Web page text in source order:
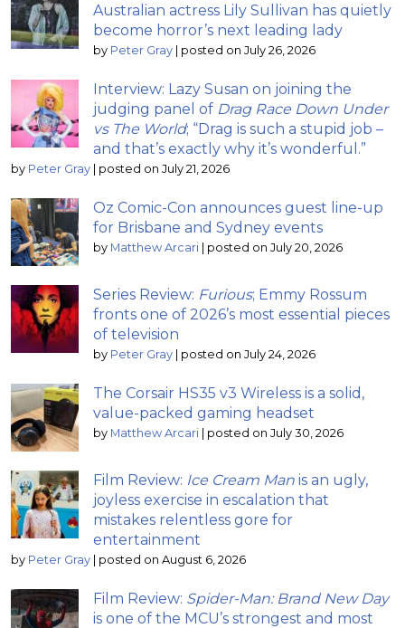
Australian actress Lily Sullivan has quietly
become horror’s next leading lady
by Peter Gray | posted on July 26, 2026
Interview: Lazy Susan on joining the
judging panel of Drag Race Down Under
vs The World; “Drag is such a stupid job –
and that’s exactly why it’s wonderful.”
by Peter Gray | posted on July 21, 2026
Oz Comic-Con announces guest line-up
for Brisbane and Sydney events
by Matthew Arcari | posted on July 20, 2026
Series Review: Furious; Emmy Rossum
fronts one of 2026’s most essential pieces
of television
by Peter Gray | posted on July 24, 2026
The Corsair HS35 v3 Wireless is a solid,
value-packed gaming headset
by Matthew Arcari | posted on July 30, 2026
Film Review: Ice Cream Man is an ugly,
joyless exercise in escalation that
mistakes relentless gore for
entertainment
by Peter Gray | posted on August 6, 2026
Film Review: Spider-Man: Brand New Day
is one of the MCU’s strongest and most